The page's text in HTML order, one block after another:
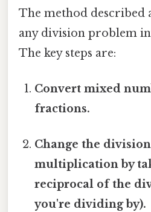
The method described
any division problem
The key steps are:
Convert mixed
fractions.
Change the
multiplication by
reciprocal of the
you're dividing by).